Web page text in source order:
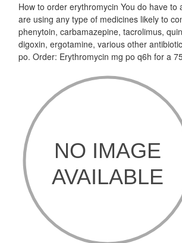
How to order erythromycin You do have
are using any type of medicines likely to
phenytoin, carbamazepine, tacrolimus,
digoxin, ergotamine, various other
po. Order: Erythromycin mg po q6h for a